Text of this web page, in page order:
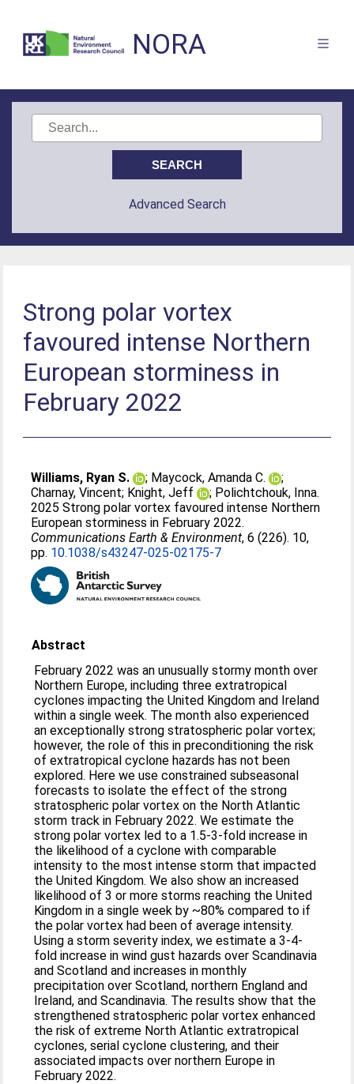
NORA
Advanced Search
Strong polar vortex
favoured intense Northern
European storminess in
February 2022
Williams, Ryan S. ; Maycock, Amanda C.
;
Charnay, Vincent; Knight, Jeff ; Polichtchouk, Inna.
2025 Strong polar vortex favoured intense Northern
European storminess in February 2022.
Communications Earth & Environment, 6 (226). 10,
pp. 10.1038/s43247-025-02175-7
Abstract
February 2022 was an unusually stormy month over
Northern Europe, including three extratropical
cyclones impacting the United Kingdom and Ireland
within a single week. The month also experienced
an exceptionally strong stratospheric polar vortex;
however, the role of this in preconditioning the risk
of extratropical cyclone hazards has not been
explored. Here we use constrained subseasonal
forecasts to isolate the effect of the strong
stratospheric polar vortex on the North Atlantic
storm track in February 2022. We estimate the
strong polar vortex led to a 1.5-3-fold increase in
the likelihood of a cyclone with comparable
intensity to the most intense storm that impacted
the United Kingdom. We also show an increased
likelihood of 3 or more storms reaching the United
Kingdom in a single week by ~80% compared to if
the polar vortex had been of average intensity.
Using a storm severity index, we estimate a 3-4-
fold increase in wind gust hazards over Scandinavia
and Scotland and increases in monthly
precipitation over Scotland, northern England and
Ireland, and Scandinavia. The results show that the
strengthened stratospheric polar vortex enhanced
the risk of extreme North Atlantic extratropical
cyclones, serial cyclone clustering, and their
associated impacts over northern Europe in
February 2022.